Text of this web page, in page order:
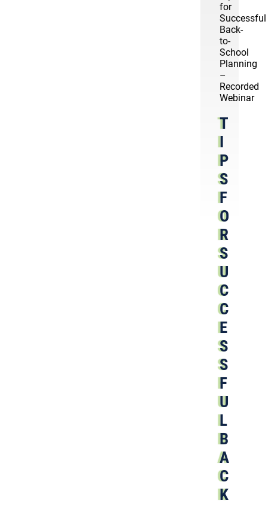
for
Successful
Back-
to-
School
Planning
–
Recorded
Webinar
T
I
P
S
F
O
R
S
U
C
C
E
S
S
F
U
L
B
A
C
K